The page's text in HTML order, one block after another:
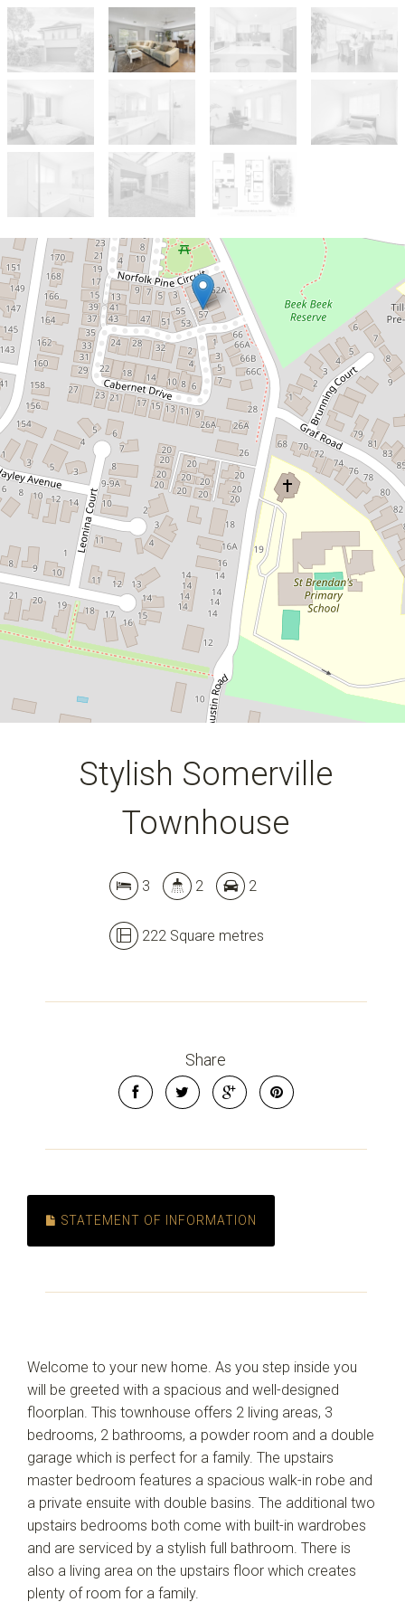
Leaflet | Map data ©
Show Map
Sold!
$800,000
Stylish Somerville Townhouse
57 Cabernet Drive, Somerville
3 2 2
222 Square metres
DOWNLOAD BROCHURE
Stylish Somerville
Townhouse
3 2 2
222 Square metres
Share
STATEMENT OF INFORMATION
Welcome to your new home. As you step inside you
will be greeted with a spacious and well-designed
floorplan. This townhouse offers 2 living areas, 3
bedrooms, 2 bathrooms, a powder room and a double
garage which is perfect for a family. The upstairs
master bedroom features a spacious walk-in robe and
a private ensuite with double basins. The additional two
upstairs bedrooms both come with built-in wardrobes
and are serviced by a stylish full bathroom. There is
also a living area on the upstairs floor which creates
plenty of room for a family.